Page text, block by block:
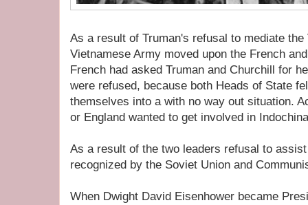
As a result of Truman's refusal to mediate
Vietnamese Army moved upon the French
French had asked Truman and Churchill for
were refused, because both Heads of State
themselves into a with no way out situation.
or England wanted to get involved in
As a result of the two leaders refusal to
recognized by the Soviet Union and
When Dwight David Eisenhower became